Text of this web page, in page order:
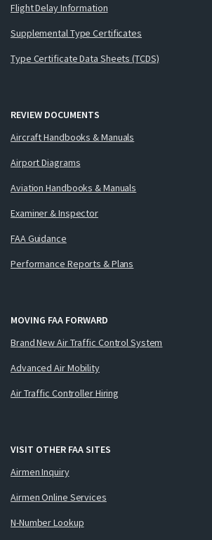
Flight Delay Information
Supplemental Type Certificates
Type Certificate Data Sheets (TCDS)
REVIEW DOCUMENTS
Aircraft Handbooks & Manuals
Airport Diagrams
Aviation Handbooks & Manuals
Examiner & Inspector
FAA Guidance
Performance Reports & Plans
MOVING FAA FORWARD
Brand New Air Traffic Control System
Advanced Air Mobility
Air Traffic Controller Hiring
VISIT OTHER FAA SITES
Airmen Inquiry
Airmen Online Services
N-Number Lookup